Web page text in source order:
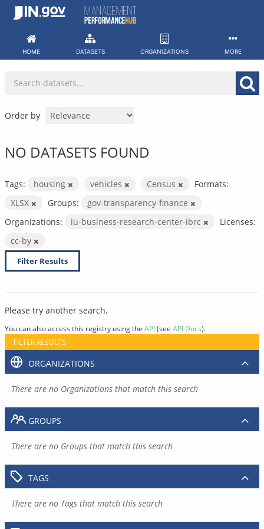
Skip
HOME DATASETS ORGANIZATIONS MORE
Order by
NO DATASETS FOUND
Tags: housing vehicles Census
Formats:
XLSX
Groups:
gov-transparency-finance
Organizations:
iu-business-research-center-ibrc
Licenses:
cc-by
Filter Results
Please try another search.
You can also access this registry using the API(see API Docs).
FILTER RESULTS
ORGANIZATIONS
There are no Organizations that match this search
GROUPS
There are no Groups that match this search
TAGS
There are no Tags that match this search